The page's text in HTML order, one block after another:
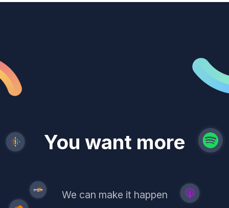
You want more
demand
reach
leads
revenue
trust
We can make it happen